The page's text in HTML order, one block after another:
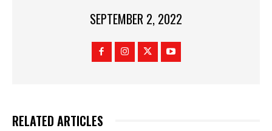
SEPTEMBER 2, 2022
RELATED ARTICLES